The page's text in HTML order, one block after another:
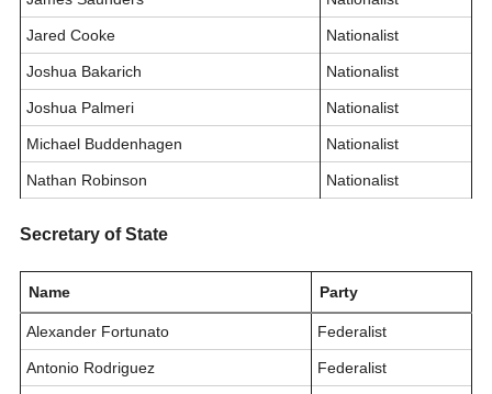
Jared Cooke Nationalist
Joshua Bakarich Nationalist
Joshua Palmeri Nationalist
Michael Buddenhagen Nationalist
Nathan Robinson Nationalist
Secretary of State
Name Party
Alexander Fortunato Federalist
Antonio Rodriguez Federalist